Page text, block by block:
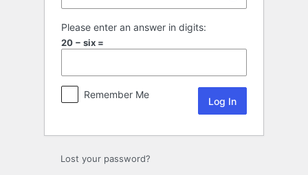
Please enter an answer in digits:
20 − six =
Remember Me
Lost your password?